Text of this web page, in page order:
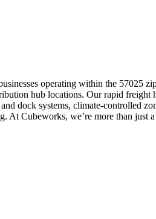
operating within the 57025
hub locations. Our rapid freight
dock systems, climate-controlled
Cubeworks, we’re more than just